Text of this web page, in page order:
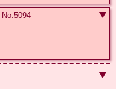
No.5094